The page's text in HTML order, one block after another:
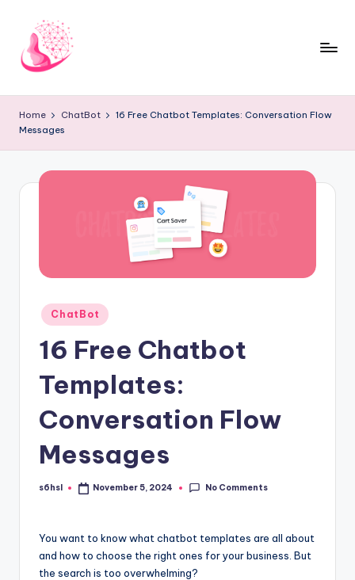
content
h
a
b
Chatbot
Home ChatBot
16 Free Chatbot Templates: Conversation Flow
Messages
Posted
in
ChatBot
16 Free Chatbot
Templates:
Conversation Flow
Messages
Posted
s6hsl November 5, 2024 No Comments
You want to know what chatbot templates are all about
and how to choose the right ones for your business. But
the search is too overwhelming?